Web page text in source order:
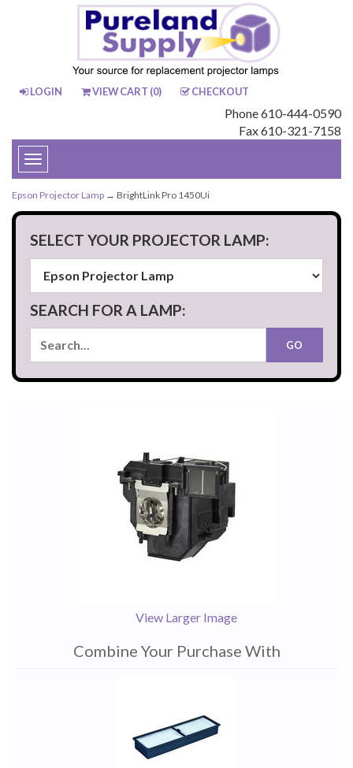
LOGIN VIEW CART (0) CHECKOUT
Phone 610-444-0590
Fax 610-321-7158
Toggle
navigation
Epson Projector Lamp → BrightLink Pro 1450Ui
SELECT YOUR PROJECTOR LAMP:
SEARCH FOR A LAMP:
View Larger Image
Combine Your Purchase With